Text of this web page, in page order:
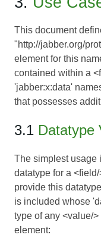
This document
"http://jabber.org/
element for this
contained within a
'jabber:x:data'
that possesses
3.1 Datatype
The simplest usage
datatype for a
provide this
is included whose
type of any <value/
element: